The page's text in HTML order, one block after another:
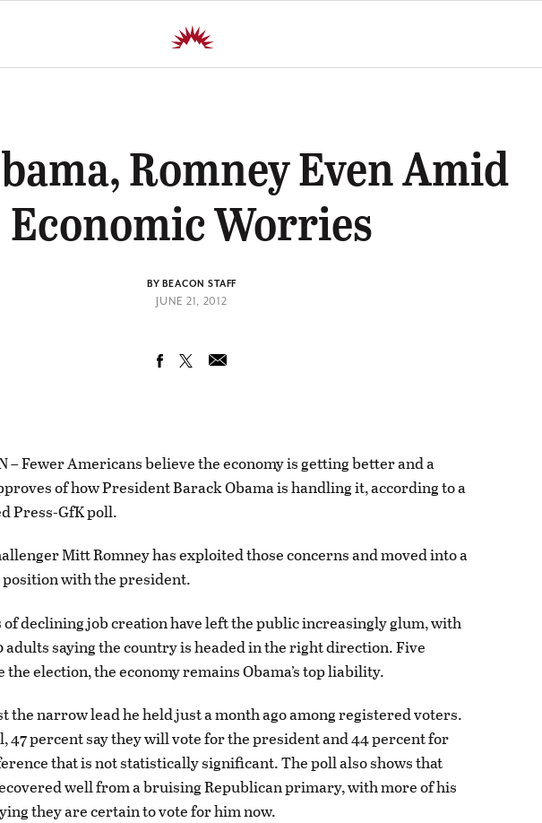
Romney Even Amid
Economic Worries
BY BEACON STAFF
JUNE 21, 2012
– Fewer Americans believe the economy is getting better and a
of how President Barack Obama is handling it, according to a
Press-GfK poll.
Mitt Romney has exploited those concerns and moved into a
with the president.
declining job creation have left the public increasingly glum, with
adults saying the country is headed in the right direction. Five
election, the economy remains Obama’s top liability.
the narrow lead he held just a month ago among registered voters.
47 percent say they will vote for the president and 44 percent for
that is not statistically significant. The poll also shows that
well from a bruising Republican primary, with more of his
they are certain to vote for him now.